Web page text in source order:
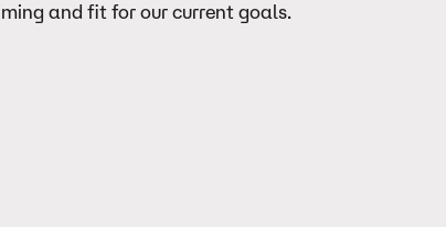
and fit for our current goals.